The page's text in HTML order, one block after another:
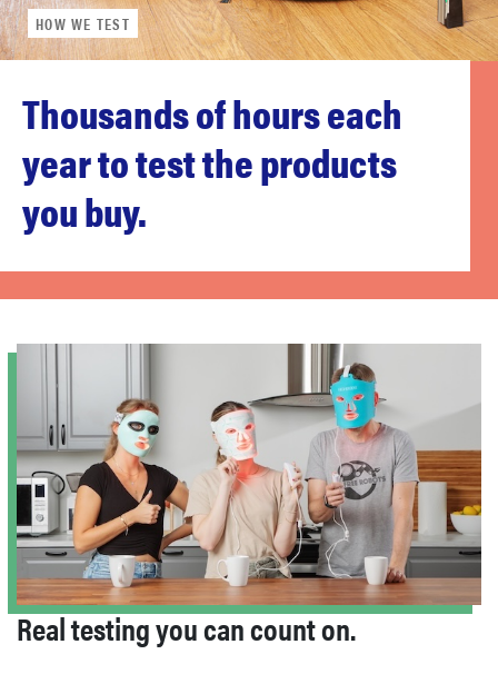
lg
bosch
sony
haier
asus
sonos
tcl
HOW WE TEST
Thousands of hours each
year to test the products
you buy.
Real testing you can count on.